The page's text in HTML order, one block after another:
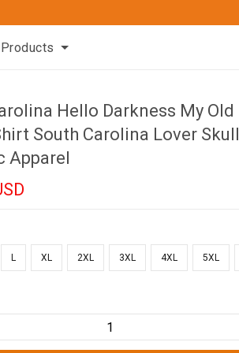
Products
Hello Darkness My Old
South Carolina Lover Skull
Apparel
L XL 2XL 3XL 4XL 5XL